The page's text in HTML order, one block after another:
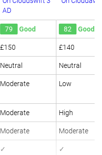
AD
79 Good 82 Good
£150 £140
Neutral Neutral
Moderate Low
Moderate High
Moderate Moderate
✓ ✓